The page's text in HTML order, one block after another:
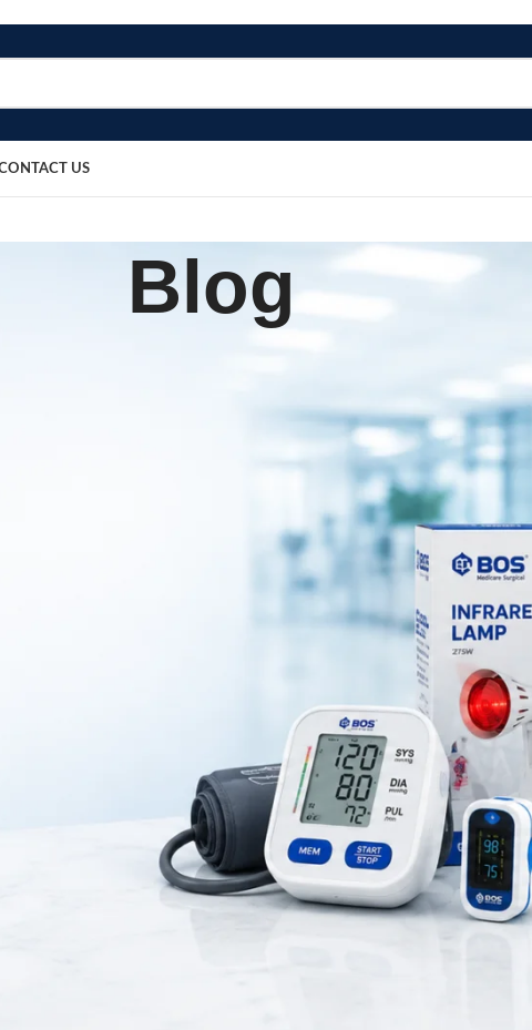
US
Blog
anatomical dissection, biological studies, and medical
colleges, laboratories, and research institutionsto study the internal
scissors, forceps, scalpel handle, dissecting needles, and probes, all
medical professionals to perform detailed anatomical studies.